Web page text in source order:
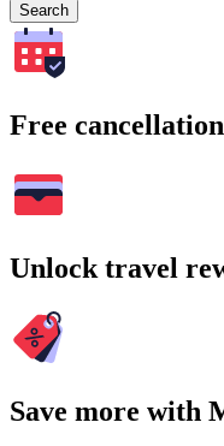
Search
Free
Unlock travel
Save more with